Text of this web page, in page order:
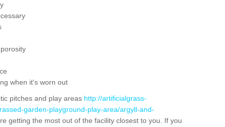
when it's worn out
pitches and play areas http://artificialgrass-
garden-playground-play-area/argyll-and-
getting the most out of the facility closest to you. If you